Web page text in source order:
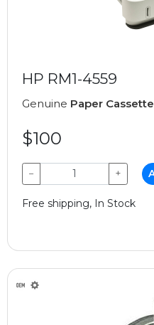
HP RM1-4559
Genuine Paper
$100
− +
Free shipping, In Stock